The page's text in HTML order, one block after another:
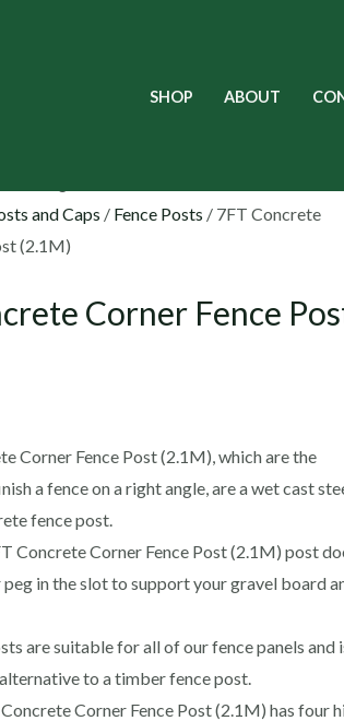
SHOP ABOUT
and Caps / Fence Posts / 7FT Concrete
(2.1M)
Corner Fence
Corner Fence Post (2.1M), which are the
a fence on a right angle, are a wet cast
fence post.
Concrete Corner Fence Post (2.1M) post
peg in the slot to support your gravel board
are suitable for all of our fence panels and
to a timber fence post.
Corner Fence Post (2.1M) has four